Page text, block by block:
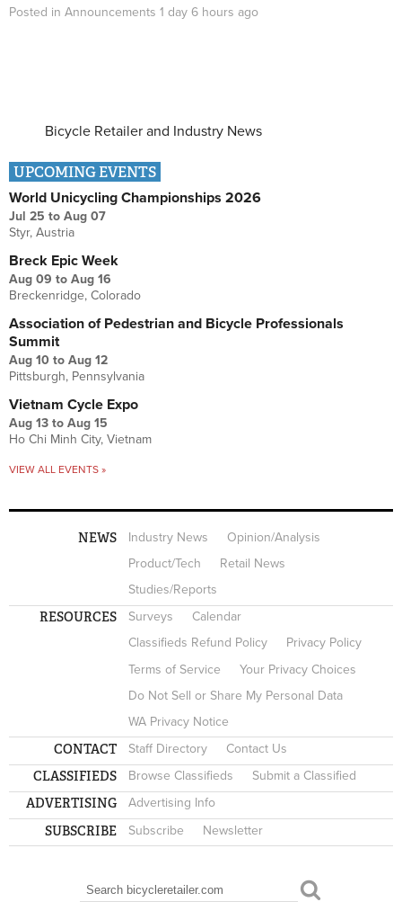
Posted in Announcements 1 day 6 hours ago
Bicycle Retailer and Industry News
UPCOMING EVENTS
World Unicycling Championships 2026
Jul 25 to Aug 07
Styr, Austria
Breck Epic Week
Aug 09 to Aug 16
Breckenridge, Colorado
Association of Pedestrian and Bicycle Professionals
Summit
Aug 10 to Aug 12
Pittsburgh, Pennsylvania
Vietnam Cycle Expo
Aug 13 to Aug 15
Ho Chi Minh City, Vietnam
VIEW ALL EVENTS »
NEWS Industry News
Opinion/Analysis
Product/Tech
Retail News
Studies/Reports
RESOURCES Surveys
Calendar
Classifieds Refund Policy
Privacy Policy
Terms of Service
Your Privacy Choices
Do Not Sell or Share My Personal Data
WA Privacy Notice
CONTACT Staff Directory Contact Us
CLASSIFIEDS Browse Classifieds Submit a Classified
ADVERTISING Advertising Info
SUBSCRIBE Subscribe Newsletter
SEARCH FORM
Search